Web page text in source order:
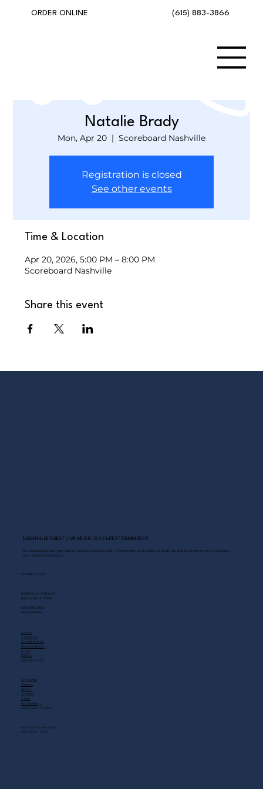
(615) 883-3866
ORDER ONLINE
Natalie Brady
Mon, Apr 20
  |
Scoreboard Nashville
Registration is closed
See other events
Time & Location
Apr 20, 2026, 5:00 PM – 8:00 PM
Scoreboard Nashville
Share this event
NASHVILLE’S BEST LIVE MUSIC & COLDEST DAMN BEER
Scoreboard Opry brings Nashville’s best: live music daily, hot chicken on the deck, cold drinks, and Southern comfort just steps
from the Grand Ole Opry.
GET IN TOUCH
2408 Music Valley Dr
Nashville, TN 37214
(615) 883-3866
MAIN MENU
Home
Live Music
Private Events
Shuttle Service
Food
Drinks
QUICK LINKS
Gift Cards
Careers
About
Contact
FAQs
Scholarship
OPENING HOURS
MON - SAT: 11 AM - 3 AM
SUN: 10 AM - 12 AM